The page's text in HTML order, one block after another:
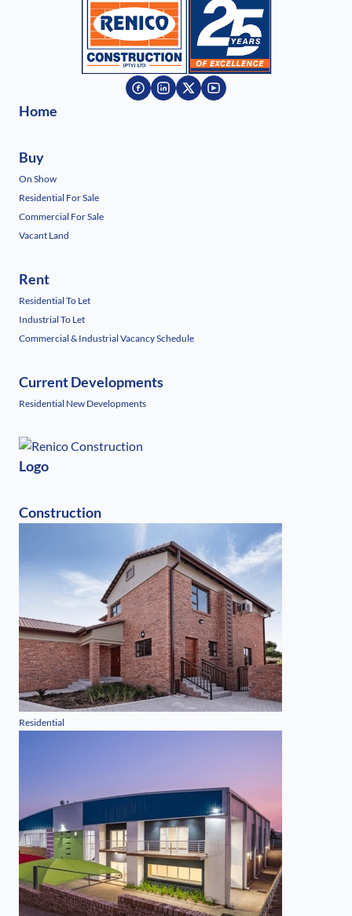
Home
Buy
On Show
Residential For Sale
Commercial For Sale
Vacant Land
Rent
Residential To Let
Industrial To Let
Commercial & Industrial Vacancy Schedule
Current Developments
Residential New Developments
Logo
Construction
Residential